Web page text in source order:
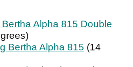
Alpha 815 Double
Bertha Alpha 815 (14